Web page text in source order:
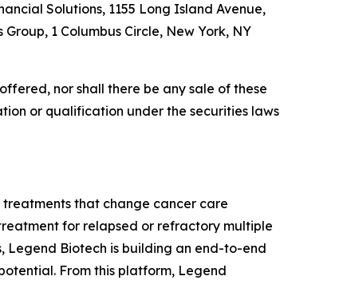
Solutions, 1155 Long Island Avenue,
1 Columbus Circle, New York, NY
nor shall there be any sale of these
or qualification under the securities laws
that change cancer care
for relapsed or refractory multiple
Legend Biotech is building an end-to-end
From this platform, Legend